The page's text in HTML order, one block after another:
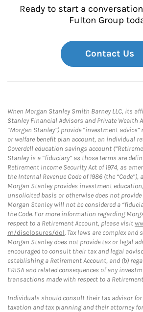
Ready to start a
Fulton Group
Contact Us
When Morgan Stanley Smith Barney LLC, its
Stanley Financial Advisors and Private Wealth
“Morgan Stanley”) provide “investment
or welfare benefit plan account, an individual
Coverdell education savings account
Stanley is a “fiduciary” as those terms are
Retirement Income Security Act of 1974, as
the Internal Revenue Code of 1986 (the “Code”),
Morgan Stanley provides investment
unsolicited basis or otherwise does not provide
Morgan Stanley will not be considered a
the Code. For more information regarding
respect to a Retirement Account, please visit
m/disclosures/dol. Tax laws are complex and
Morgan Stanley does not provide tax or legal
encouraged to consult their tax and legal
establishing a Retirement Account, and (b)
ERISA and related consequences of any
transactions made with respect to a
Individuals should consult their tax advisor
taxation and tax planning and their attorney